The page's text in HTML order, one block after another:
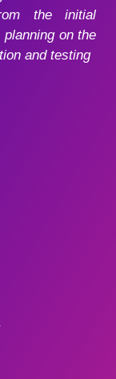
the initial
on the
and testing